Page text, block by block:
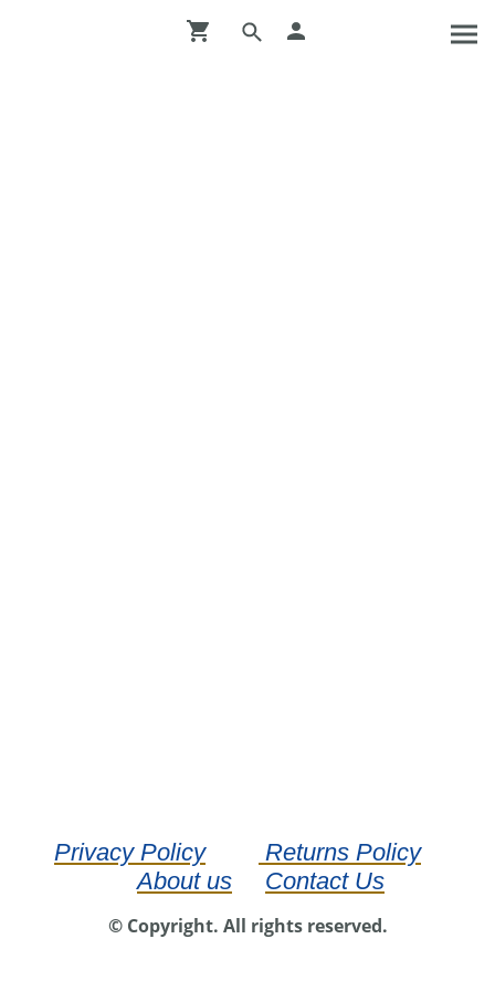
Privacy Policy
Returns Policy
About us
Contact Us
© Copyright. All rights reserved.